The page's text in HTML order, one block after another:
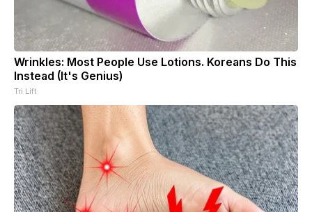
Wrinkles: Most People Use Lotions. Koreans Do This
Instead (It's Genius)
Tri Lift